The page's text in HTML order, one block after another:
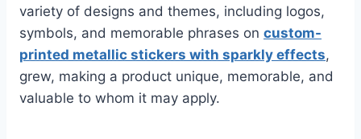
variety of designs and themes, including logos,
symbols, and memorable phrases on custom-
printed metallic stickers with sparkly effects,
grew, making a product unique, memorable, and
valuable to whom it may apply.